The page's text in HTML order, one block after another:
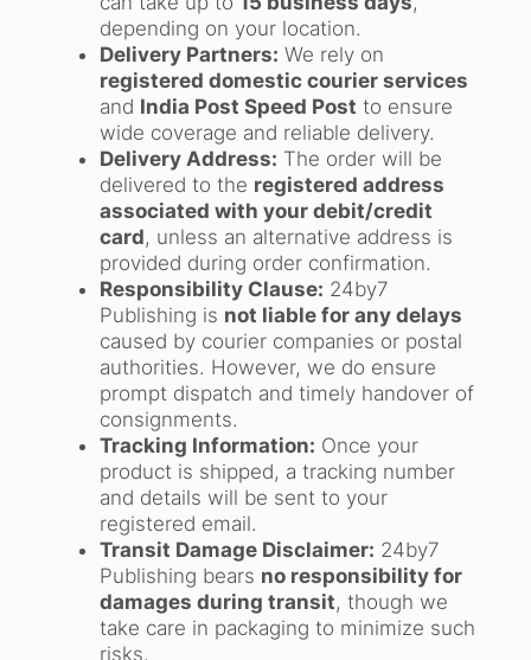
depending on your location.
Delivery Partners: We rely on
registered domestic courier services
and India Post Speed Post to ensure
wide coverage and reliable delivery.
Delivery Address: The order will be
delivered to the registered address
associated with your debit/credit
card, unless an alternative address is
provided during order confirmation.
Responsibility Clause: 24by7
Publishing is not liable for any delays
caused by courier companies or postal
authorities. However, we do ensure
prompt dispatch and timely handover of
consignments.
Tracking Information: Once your
product is shipped, a tracking number
and details will be sent to your
registered email.
Transit Damage Disclaimer: 24by7
Publishing bears no responsibility for
damages during transit, though we
take care in packaging to minimize such
risks.